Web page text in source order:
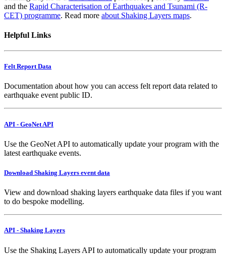
and the Rapid Characterisation of Earthquakes and Tsunami (R-
CET) programme. Read more about Shaking Layers maps.
Helpful Links
Felt Report Data
Documentation about how you can access felt report data related to
earthquake event public ID.
API - GeoNet API
Use the GeoNet API to automatically update your program with the
latest earthquake events.
Download Shaking Layers event data
View and download shaking layers earthquake data files if you want
to do bespoke modelling.
API - Shaking Layers
Use the Shaking Layers API to automatically update your program